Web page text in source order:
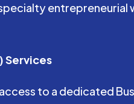
Services
to a dedicated